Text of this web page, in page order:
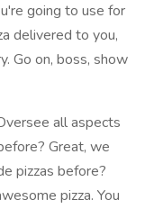
going to use for
delivered to you,
Go on, boss, show
all aspects
Great, we
pizzas before?
pizza. You